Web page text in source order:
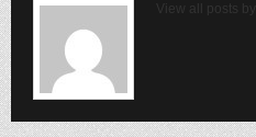
View all posts by: